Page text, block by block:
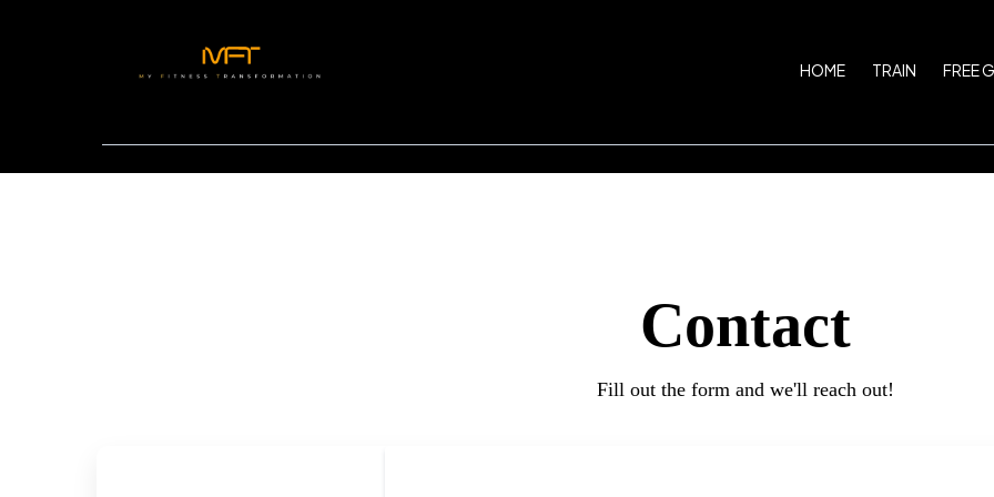
HOME TRAIN FREE
Contact
Fill out the form and we'll reach out!